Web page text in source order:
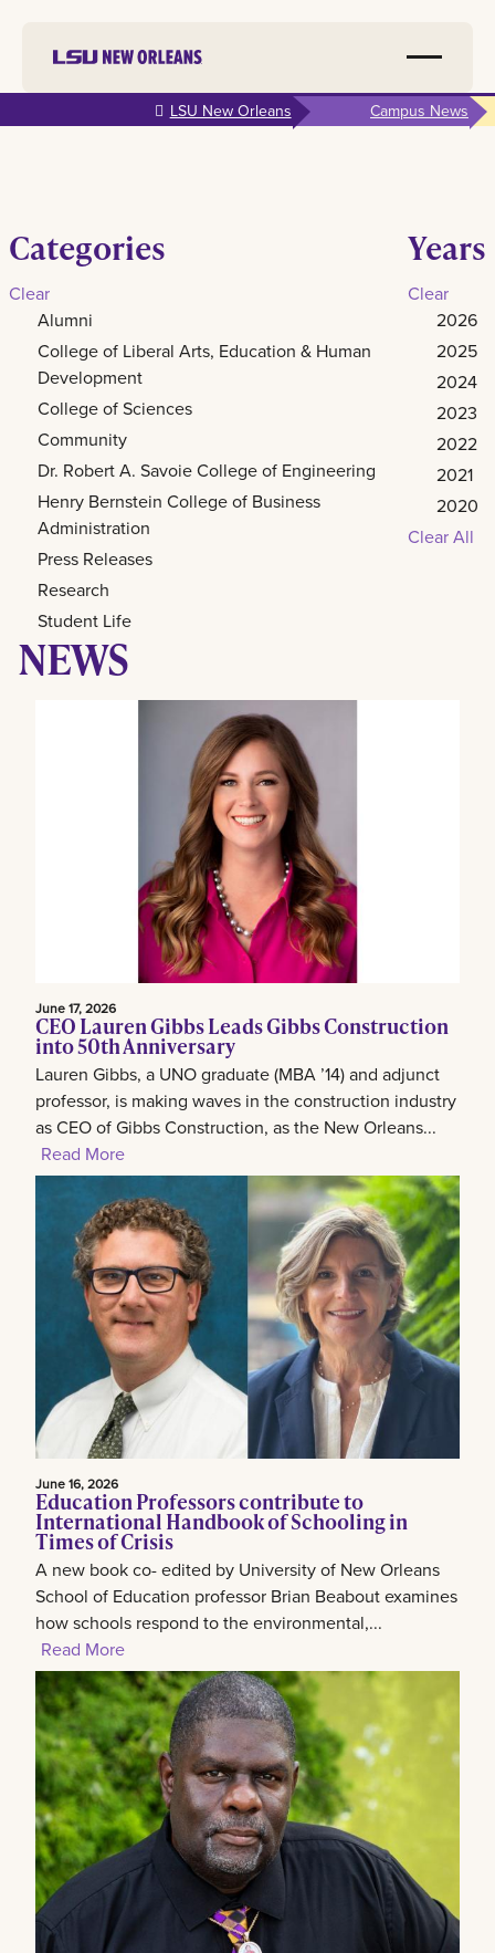
main
LSU New Orleans Campus News
Categories
Clear
Alumni
College of Liberal Arts, Education & Human
Development
College of Sciences
Community
Dr. Robert A. Savoie College of Engineering
Henry Bernstein College of Business
Administration
Press Releases
Research
Student Life
Years
Clear
2026
2025
2024
2023
2022
2021
2020
Clear All
NEWS
June 17, 2026
CEO Lauren Gibbs Leads Gibbs Construction
into 50th Anniversary
Lauren Gibbs, a UNO graduate (MBA ’14) and adjunct
professor, is making waves in the construction industry
as CEO of Gibbs Construction, as the New Orleans...
Read More
June 16, 2026
Education Professors contribute to
International Handbook of Schooling in
Times of Crisis
A new book co- edited by University of New Orleans
School of Education professor Brian Beabout examines
how schools respond to the environmental,...
Read More